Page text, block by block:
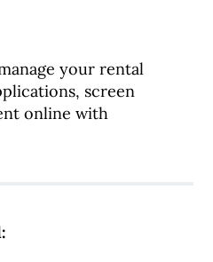
your rental
screen
online with